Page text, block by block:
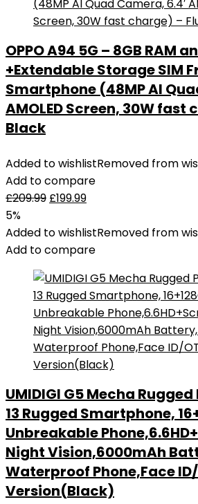
OPPO A94 5G – 8GB RAM
+Extendable Storage SIM
Smartphone (48MP AI
AMOLED Screen, 30W fast
Black
Added to wishlistRemoved from
Add to compare
£209.99 £199.99
5%
Added to wishlistRemoved from
Add to compare
UMIDIGI G5 Mecha
13 Rugged Smartphone,
Unbreakable
Night Vision,6000mAh
Waterproof Phone,Face ID/
Version(Black)